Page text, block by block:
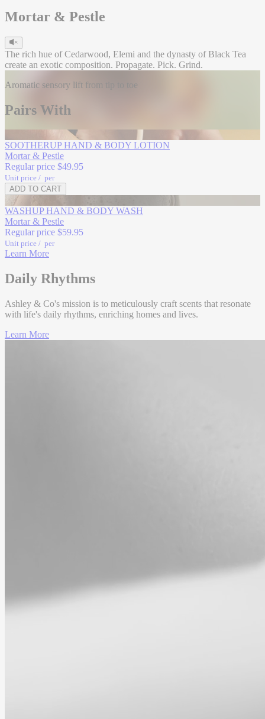
Mortar & Pestle
The rich hue of Cedarwood, Elemi and the dynasty of Black Tea
create an exotic composition. Propagate. Pick. Grind.
Head
Lemon Citrus
Exotic Elemi
Heart
Cedarwoo
Aromatic sensory lift from tip to toe
Pairs With
SOOTHERUP HAND & BODY LOTION
Mortar & Pestle
Regular price $49.95
Unit price / per
ADD TO CART
Refill
WASHUP HAND & BODY WASH
Mortar & Pestle
Regular price $59.95
Unit price / per
Learn More
Daily Rhythms
Ashley & Co's mission is to meticulously craft scents that resonate
with life's daily rhythms, enriching homes and lives.
Learn More